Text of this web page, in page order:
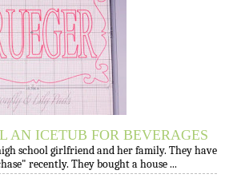
AN ICETUB FOR BEVERAGES
school girlfriend and her family. They have
recently. They bought a house ...